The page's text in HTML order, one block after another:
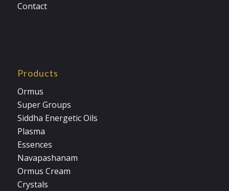
Contact
Products
Ormus
Super Groups
Siddha Energetic Oils
Plasma
Essences
Navapashanam
Ormus Cream
Crystals